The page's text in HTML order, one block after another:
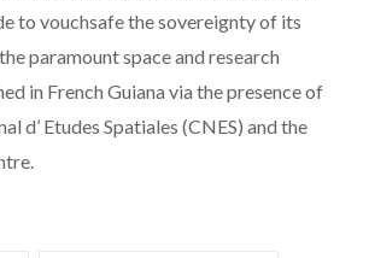
to vouchsafe the sovereignty of its
paramount space and research
in French Guiana via the presence of
d’ Etudes Spatiales (CNES) and the